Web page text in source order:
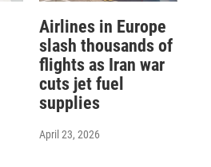
Airlines in Europe
slash thousands of
flights as Iran war
cuts jet fuel
supplies
April 23, 2026